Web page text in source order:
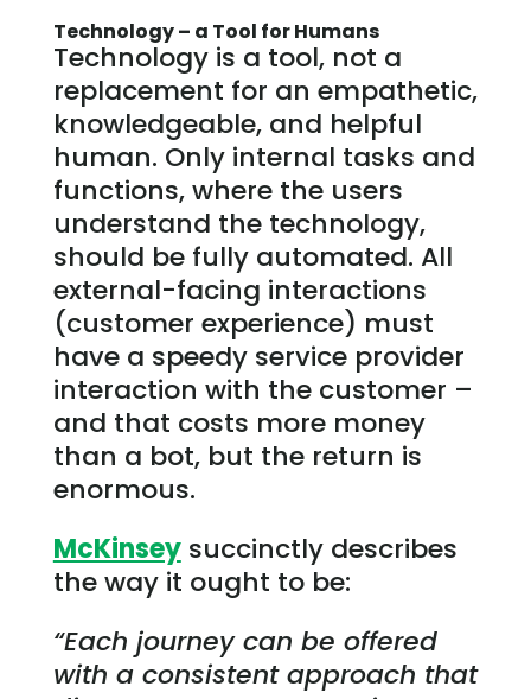
Technology – a Tool for Humans
Technology is a tool, not a
replacement for an empathetic,
knowledgeable, and helpful
human. Only internal tasks and
functions, where the users
understand the technology,
should be fully automated. All
external-facing interactions
(customer experience) must
have a speedy service provider
interaction with the customer –
and that costs more money
than a bot, but the return is
enormous.
McKinseysuccinctly describes
the way it ought to be:
“Each journey can be offered
with a consistent approach that